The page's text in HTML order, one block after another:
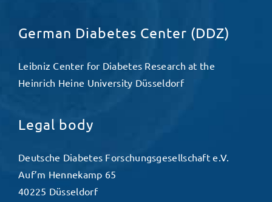
German Diabetes Center (DDZ)
Leibniz Center for Diabetes Research at the
Heinrich Heine University Düsseldorf
Legal body
Deutsche Diabetes Forschungsgesellschaft e.V.
Auf’m Hennekamp 65
40225 Düsseldorf